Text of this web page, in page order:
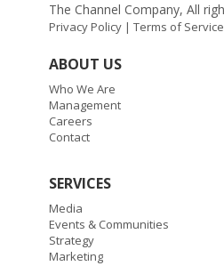
The Channel Company, All
Privacy Policy | Terms of Service
ABOUT US
Who We Are
Management
Careers
Contact
SERVICES
Media
Events & Communities
Strategy
Marketing